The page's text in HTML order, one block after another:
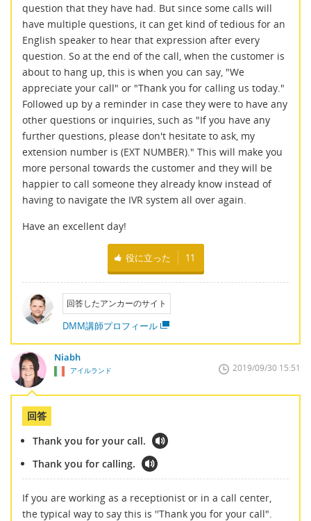
question that they have had. But since some calls will
have multiple questions, it can get kind of tedious for an
English speaker to hear that expression after every
question. So at the end of the call, when the customer is
about to hang up, this is when you can say, "We
appreciate your call" or "Thank you for calling us today."
Followed up by a reminder in case they were to have any
other questions or inquiries, such as "If you have any
further questions, please don't hesitate to ask, my
extension number is (EXT NUMBER)." This will make you
more personal towards the customer and they will be
happier to call someone they already know instead of
having to navigate the IVR system all over again.
Have an excellent day!
役に立った 11
回答したアンカーのサイト
DMM講師プロフィール
Niabh
アイルランド 2019/09/30 15:51
回答
Thank you for your call.
Thank you for calling.
If you are working as a receptionist or in a call center,
the typical way to say this is ''Thank you for your call".